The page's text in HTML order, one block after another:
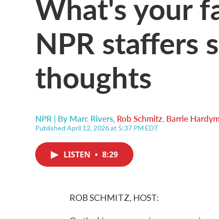
NPR staffers
thoughts
NPR | By Marc Rivers, Rob Schmitz, Barrie
Published April 12, 2026 at 5:37 PM EDT
LISTEN • 8:29
ROB SCHMITZ, HOST: